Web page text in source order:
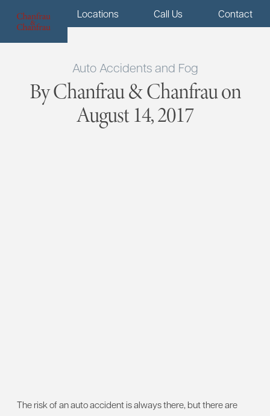
Menu Locations Call Us Contact
Auto Accidents and Fog
By Chanfrau & Chanfrau on
August 14, 2017
The risk of an auto accident is always there, but there are